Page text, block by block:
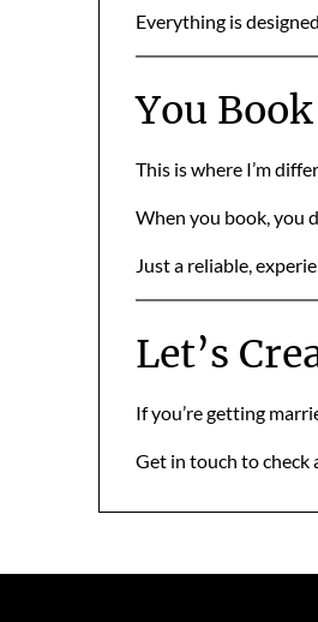
Everything is
You
This is where I’m
When you book, you
Just a reliable,
Let’s
If you’re getting
Get in touch to